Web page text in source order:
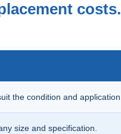
costs.
the condition and application.
size and specification.